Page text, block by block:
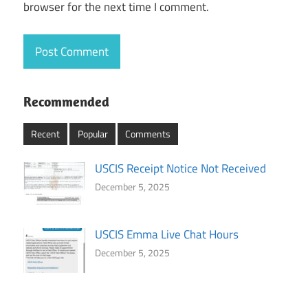
browser for the next time I comment.
Recommended
Recent Popular Comments
USCIS Receipt Notice Not Received
December 5, 2025
USCIS Emma Live Chat Hours
December 5, 2025